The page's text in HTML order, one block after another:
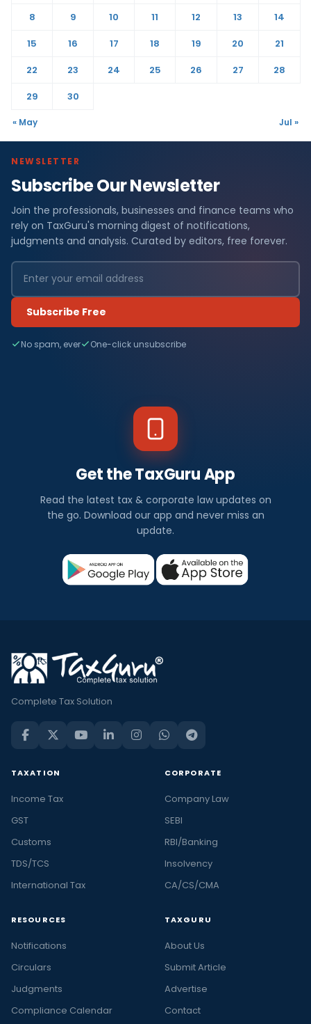
8
9 10 11 12 13
14
15
16 17 18 19 20
21
22
23 24 25 26 27
28
29
30
« May Jul »
NEWSLETTER
Subscribe Our Newsletter
Join the professionals, businesses and finance teams who
rely on TaxGuru's morning digest of notifications,
judgments and analysis. Curated by editors, free forever.
Subscribe Free
No spam, ever One-click unsubscribe
Get the TaxGuru App
Read the latest tax & corporate law updates on
the go. Download our app and never miss an
update.
Complete Tax Solution
TAXATION
Income Tax
GST
Customs
TDS/TCS
International Tax
CORPORATE
Company Law
SEBI
RBI/Banking
Insolvency
CA/CS/CMA
RESOURCES
Notifications
Circulars
Judgments
Compliance Calendar
TAXGURU
About Us
Submit Article
Advertise
Contact